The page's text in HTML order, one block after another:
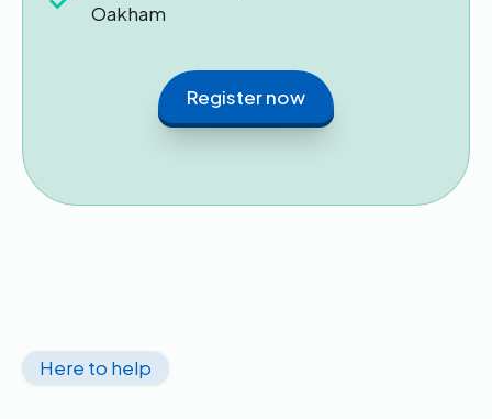
Oakham
Register now
Here to help